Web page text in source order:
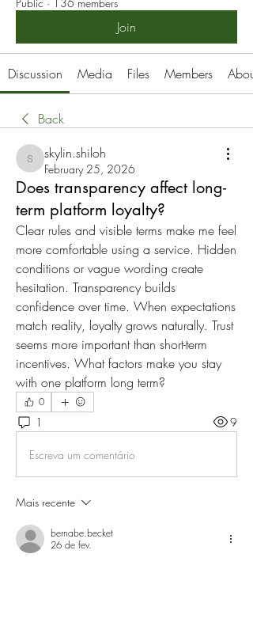
Join
Discussion Media Files Members About
Back
skylin.shiloh
skylin.shiloh
February 25, 2026
Does transparency affect long-
term platform loyalty?
Clear rules and visible terms make me feel
more comfortable using a service. Hidden
conditions or vague wording create
hesitation. Transparency builds
confidence over time. When expectations
match reality, loyalty grows naturally. Trust
seems more important than short-term
incentives. What factors make you stay
with one platform long term?
0
1 9
Escreva um comentário
Mais recente
bernabe.becket
26 de fev.